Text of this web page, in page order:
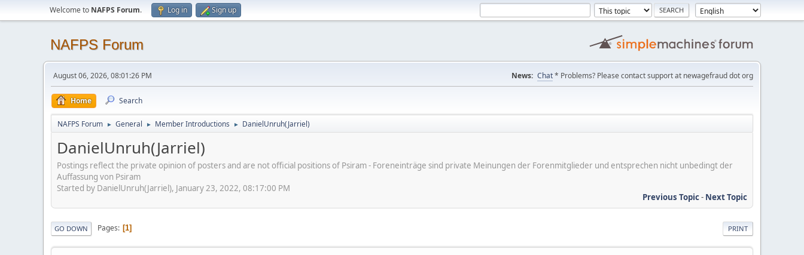
Welcome to NAFPS Forum. Log in Sign up
NAFPS Forum
August 06, 2026, 08:01:26 PM News: Chat* Problems? Please contact support at newagefraud dot org
Home Search
NAFPS Forum ► General ► Member Introductions ► DanielUnruh(Jarriel)
DanielUnruh(Jarriel)
Postings reflect the private opinion of posters and are not official positions of Psiram - Foreneinträge sind private Meinungen der Forenmitglieder und entsprechen nicht unbedingt der
Auffassung von Psiram
Started by DanielUnruh(Jarriel), January 23, 2022, 08:17:00 PM
Previous Topic- Next Topic
PRINT
GO DOWN Pages 1